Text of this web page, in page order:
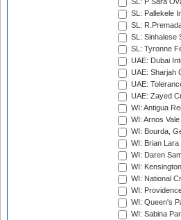
SL: P Sara
SL: Pallekele
SL:
SL: Sinhalese
SL: Tyronne
UAE: Dubai
UAE: Sharjah
UAE:
UAE: Zayed
WI: Antigua
WI: Arnos
WI: Bourda,
WI: Brian Lara
WI: Daren
WI:
WI: National
WI:
WI: Queen's
WI: Sabina